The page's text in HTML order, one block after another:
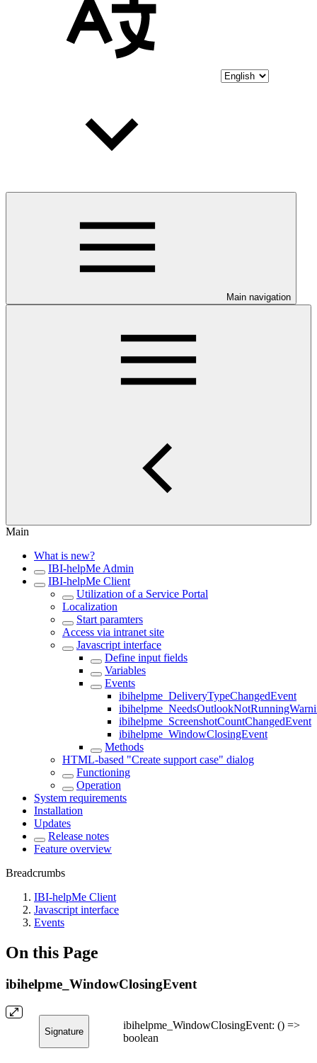
Main navigation
Main
What is new?
IBI-helpMe Admin
IBI-helpMe Client
Utilization of a Service Portal
Localization
Start paramters
Access via intranet site
Javascript interface
Define input fields
Variables
Events
ibihelpme_DeliveryTypeChangedEvent
ibihelpme_ScreenshotCountChangedEvent
ibihelpme_WindowClosingEvent
Methods
HTML-based "Create support case" dialog
Functioning
Operation
System requirements
Installation
Updates
Release notes
Feature overview
Breadcrumbs
IBI-helpMe Client
Javascript interface
Events
On this Page
ibihelpme_WindowClosingEvent
Signature
ibihelpme_WindowClosingEvent: () =>
boolean